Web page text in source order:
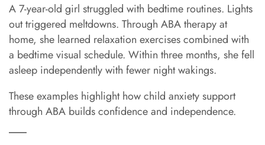
A 7-year-old girl struggled with bedtime routines. Lights
out triggered meltdowns. Through ABA therapy at
home, she learned relaxation exercises combined with
a bedtime visual schedule. Within three months, she fell
asleep independently with fewer night wakings.
These examples highlight how child anxiety support
through ABA builds confidence and independence.